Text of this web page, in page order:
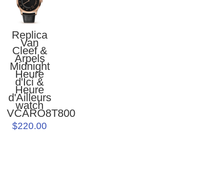
Replica
Van
Cleef &
Arpels
Midnight
Heure
d'Ici &
Heure
d'Ailleurs
watch
VCARO8T800
$220.00